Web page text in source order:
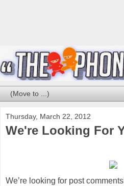
Thursday, March 22, 2012
We're Looking For
We’re looking for post